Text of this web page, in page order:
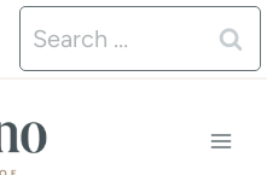
Search
for: